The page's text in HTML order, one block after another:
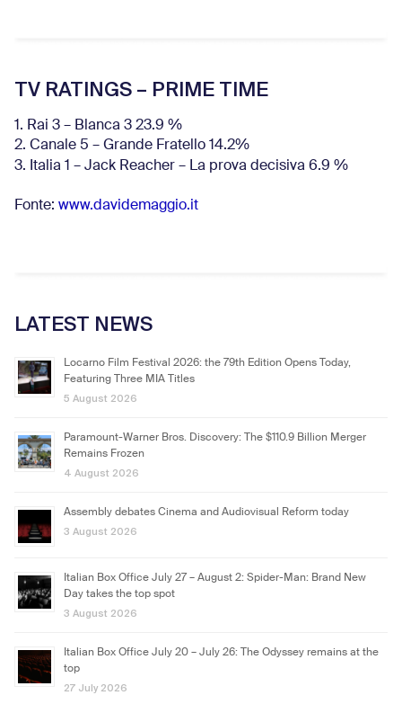
TV RATINGS – PRIME TIME
1. Rai 3 – Blanca 3 23.9 %
2. Canale 5 – Grande Fratello 14.2%
3. Italia 1 – Jack Reacher – La prova decisiva 6.9 %
Fonte: www.davidemaggio.it
LATEST NEWS
Locarno Film Festival 2026: the 79th Edition Opens Today,
Featuring Three MIA Titles
5 August 2026
Paramount-Warner Bros. Discovery: The $110.9 Billion Merger
Remains Frozen
4 August 2026
Assembly debates Cinema and Audiovisual Reform today
3 August 2026
Italian Box Office July 27 – August 2: Spider-Man: Brand New
Day takes the top spot
3 August 2026
Italian Box Office July 20 – July 26: The Odyssey remains at the
top
27 July 2026